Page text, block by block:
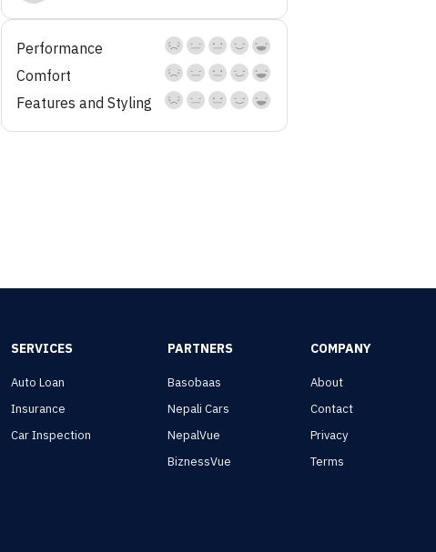
Performance
Comfort
Features and Styling
SERVICES
Auto Loan
Insurance
Car Inspection
PARTNERS
Basobaas
Nepali Cars
NepalVue
BiznessVue
COMPANY
About
Contact
Privacy
Terms